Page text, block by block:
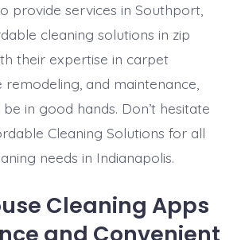
provide services in Southport,
cleaning solutions in zip
their expertise in carpet
remodeling, and maintenance,
in good hands. Don’t hesitate
Cleaning Solutions for all
needs in Indianapolis.
Cleaning Apps